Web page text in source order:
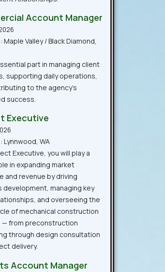
Account Manager
Maple Valley / Black Diamond,
part in managing client
supporting daily operations,
to the agency’s
success.
Executive
Lynnwood, WA
Executive, you will play a
in expanding market
and revenue by driving
development, managing key
and overseeing the
of mechanical construction
from preconstruction
through design consultation
delivery.
Account Manager